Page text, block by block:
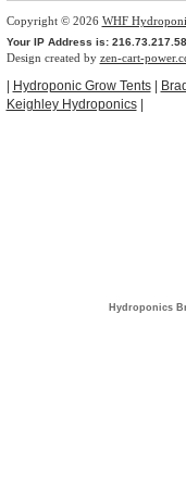
Copyright © 2026 WHF
Your IP Address is: 216.73.217.58
Design created by zen-cart-
Hydroponic Grow Tents|
Keighley Hydroponics|
Hydroponics